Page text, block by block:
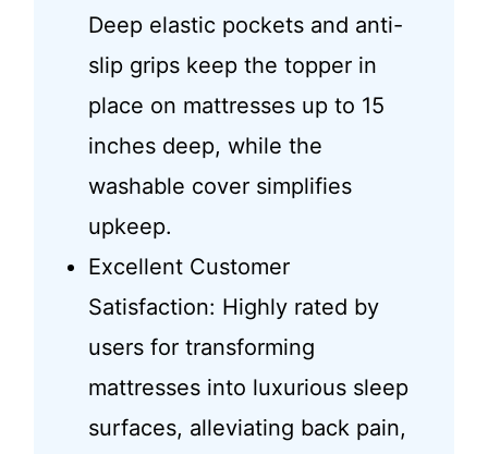
Deep elastic pockets and anti-
slip grips keep the topper in
place on mattresses up to 15
inches deep, while the
washable cover simplifies
upkeep.
Excellent Customer
Satisfaction: Highly rated by
users for transforming
mattresses into luxurious sleep
surfaces, alleviating back pain,